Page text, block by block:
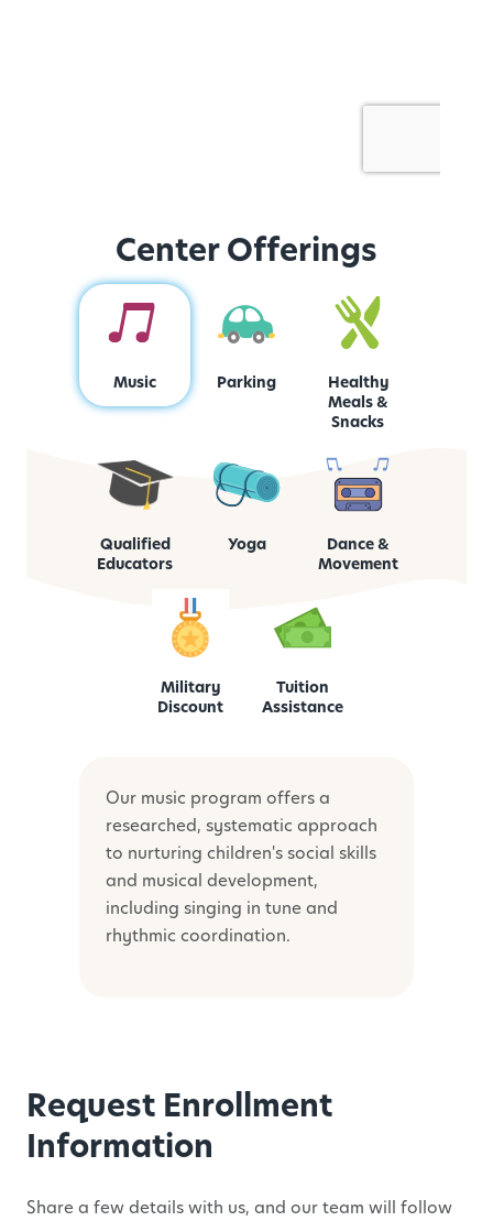
Center Offerings
Music Parking
Healthy
Meals &
Snacks
Qualified
Educators
Yoga
Dance &
Movement
Military
Discount
Tuition
Assistance
Our music program offers a
researched, systematic approach
to nurturing children's social skills
and musical development,
including singing in tune and
rhythmic coordination.
Request Enrollment
Information
Share a few details with us, and our team will follow